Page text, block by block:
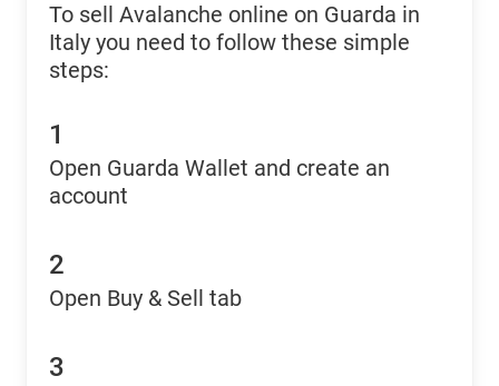
To sell Avalanche online on Guarda in
Italy you need to follow these simple
steps:
1
Open Guarda Wallet and create an
account
2
Open Buy & Sell tab
3